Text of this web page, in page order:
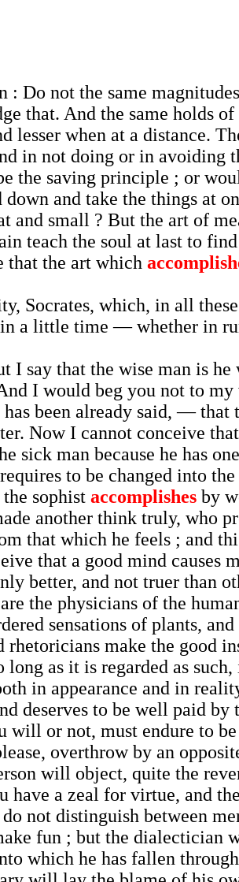
: Do not the same
that. And the same holds of
lesser when at a distance.
in not doing or in avoiding
the saving principle ; or
and take the things at
and small ? But the art of
teach the soul at last to
that the art which
Socrates, which, in all
a little time — whether in
I say that the wise man is he
I would beg you not to my
been already said, — that
Now I cannot conceive
sick man because he has
to be changed into
sophist accomplishes by
another think truly, who
that which he feels ; and
that a good mind causes
better, and not truer than
the physicians of the
sensations of plants,
make the good
as it is regarded as
in appearance and in
deserves to be well paid by
will or not, must endure to be
overthrow by an
will object, quite the
have a zeal for virtue, and
not distinguish between
fun ; but the dialectician
which he has fallen